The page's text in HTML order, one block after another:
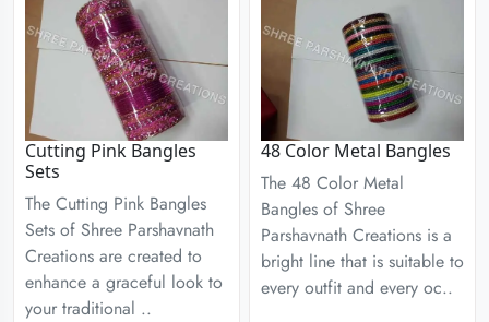
Cutting Pink Bangles
Sets
The Cutting Pink Bangles
Sets of Shree Parshavnath
Creations are created to
enhance a graceful look to
your traditional ..
48 Color Metal Bangles
The 48 Color Metal
Bangles of Shree
Parshavnath Creations is a
bright line that is suitable to
every outfit and every oc..